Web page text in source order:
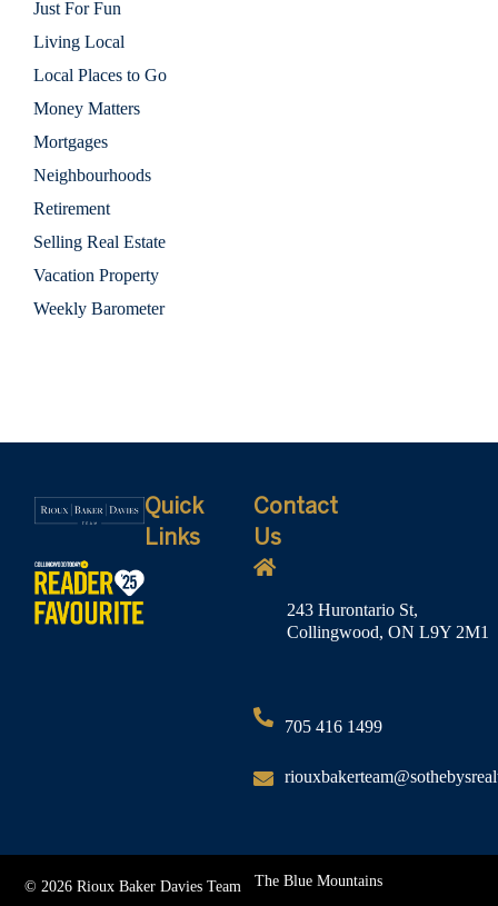
Just For Fun
Living Local
Local Places to Go
Money Matters
Mortgages
Neighbourhoods
Retirement
Selling Real Estate
Vacation Property
Weekly Barometer
Quick
Links
Contact
Us
243 Hurontario St,
Collingwood, ON L9Y 2M1
705 416 1499
© 2026 Rioux Baker Davies Team
The Blue Mountains